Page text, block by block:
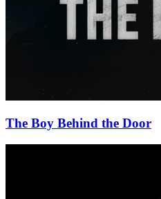
The Boy Behind the Door